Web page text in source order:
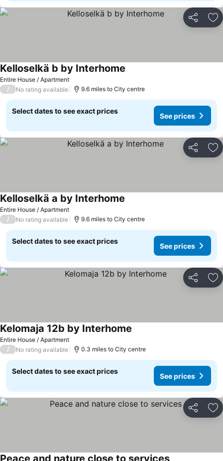
Share
Entire House / Apartment
Kelloselkä b by Interhome
/ No rating available 9.6 miles to City centre
Select dates to see exact prices
See prices
Share
Entire House / Apartment
Kelloselkä a by Interhome
/ No rating available 9.6 miles to City centre
Select dates to see exact prices
See prices
Share
Entire House / Apartment
Kelomaja 12b by Interhome
/ No rating available 0.3 miles to City centre
Select dates to see exact prices
See prices
Share
Peace and nature close to services